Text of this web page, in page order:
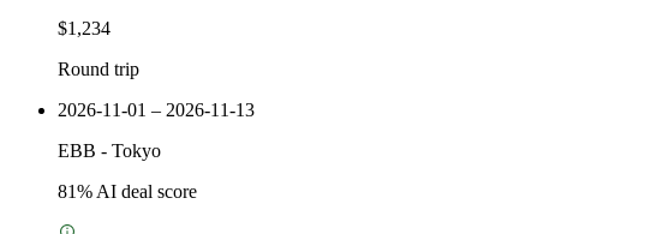
$1,234
Round trip
2026-11-01 – 2026-11-13
EBB - Tokyo
81% AI deal score